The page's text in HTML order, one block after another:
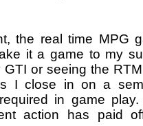
the real time MPG
it a game to my
or seeing the
I close in on a
in game
action has paid